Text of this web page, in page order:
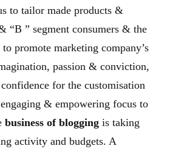
to tailor made products &
“B ” segment consumers & the
to promote marketing company’s
passion & conviction,
for the customisation
& empowering focus to
business of blogging is taking
activity and budgets. A